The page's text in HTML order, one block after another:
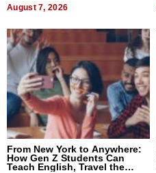
August 7, 2026
From New York to Anywhere:
How Gen Z Students Can
Teach English, Travel the